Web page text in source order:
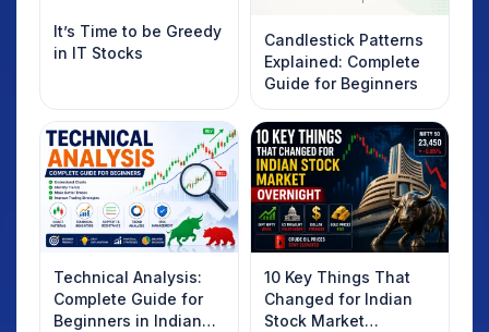
It’s Time to be Greedy
in IT Stocks
Candlestick Patterns
Explained: Complete
Guide for Beginners
Technical Analysis:
Complete Guide for
Beginners in Indian
10 Key Things That
Changed for Indian
Stock Market